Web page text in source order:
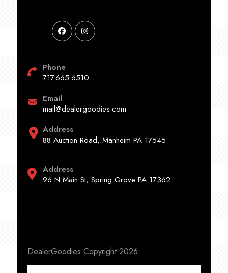
Phone
717.665.6510
Email
mail@dealergoodies.com
Address
88 Auction Road, Manheim PA 17545
Address
96 N Main St, Spring Grove PA 17362
DealerGoodies Copyright 2026